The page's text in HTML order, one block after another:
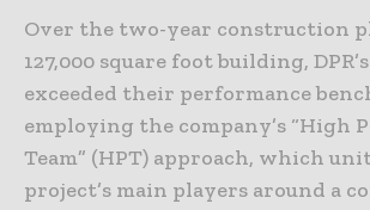
Over the two-year construction
127,000 square foot building,
exceeded their performance
employing the company’s “High
Team” (HPT) approach, which
project’s main players around a